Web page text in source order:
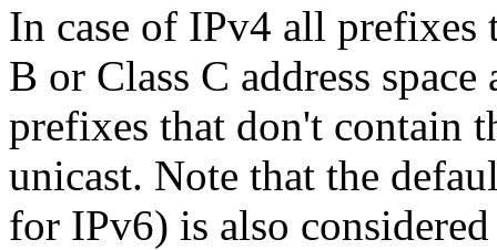
In case of IPv4 all
B or Class C address
prefixes that don't contain
unicast. Note that the
for IPv6) is also